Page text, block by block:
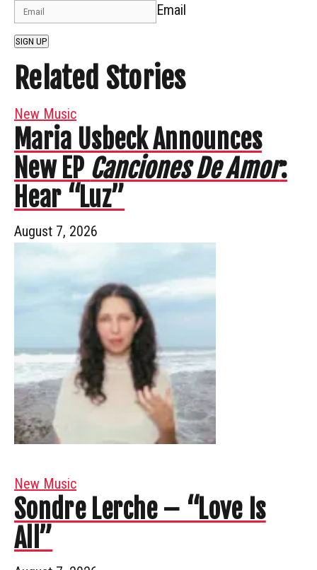
Email
SIGN UP
Related Stories
New Music
Maria Usbeck Announces
New EP Canciones De Amor:
Hear “Luz”
August 7, 2026
New Music
Sondre Lerche – “Love Is
All”